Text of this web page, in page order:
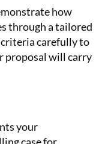
how
through a tailored
carefully to
proposal will carry
your